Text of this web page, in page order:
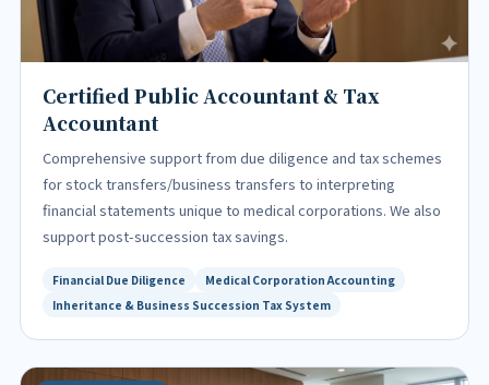
Certified Public Accountant & Tax
Accountant
Comprehensive support from due diligence and tax schemes
for stock transfers/business transfers to interpreting
financial statements unique to medical corporations. We also
support post-succession tax savings.
Financial Due Diligence
Medical Corporation Accounting
Inheritance & Business Succession Tax System